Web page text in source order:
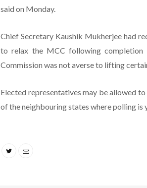
said on Monday.
Chief Secretary Kaushik Mukherjee had
to relax the MCC following
Commission was not averse to lifting
Elected representatives may be allowed
of the neighbouring states where polling is